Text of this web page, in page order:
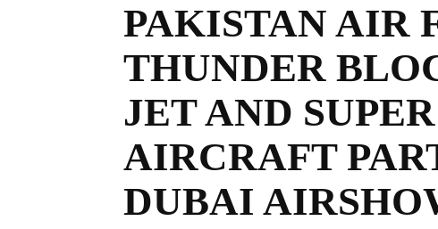
PAKISTAN AIR
THUNDER
JET AND
AIRCRAFT
DUBAI